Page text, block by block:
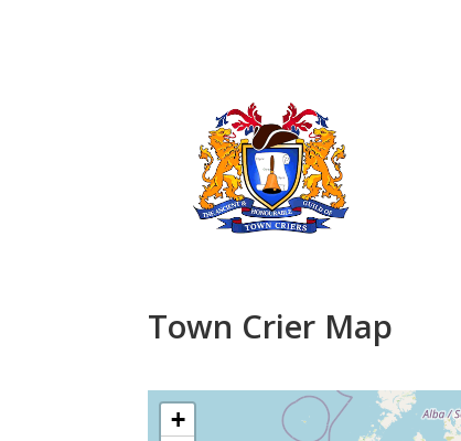
Town Crier Map
+